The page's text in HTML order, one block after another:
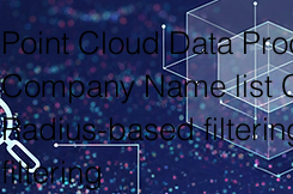
Point Cloud Data
Company Name list
Radius-based
filtering